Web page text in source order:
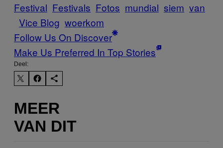
Festival Festivals Fotos mundial siem van
Vice Blog woerkom
Follow Us On Discover
Make Us Preferred In Top Stories
Deel:
MEER
VAN DIT